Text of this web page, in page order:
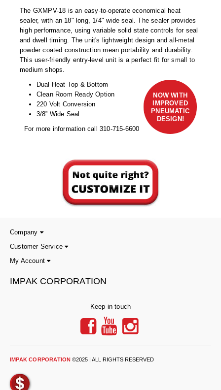
We Can Fix Anything
Band Sealers
Chamber Vacuum Sealers
Code Printer
Cup & Tray Sealers
Custom Heat Sealers
Explosion-Proof Sealers
Foot Pedal Sealers
Heavy Duty Impulse Sealers
MasterWeld 1200
The GXMPV-18 is an easy-to-operate economical heat
sealer, with an 18" long, 1/4" wide seal. The sealer provides
high performance, using variable solid state controls for seal
and dwell timing. The unit's lightweight design and all-metal
powder coated construction mean portability and durability.
This user-friendly entry-level unit is a perfect fit for small to
medium shops.
Dual Heat Top & Bottom
Clean Room Ready Option
220 Volt Conversion
3/8” Wide Seal
For more information call 310-715-6600
NOW WITH
IMPROVED
PNEUMATIC
DESIGN!
Company
Customer Service
My Account
IMPAK CORPORATION
Keep in touch
IMPAK CORPORATION ©2025 | ALL RIGHTS RESERVED